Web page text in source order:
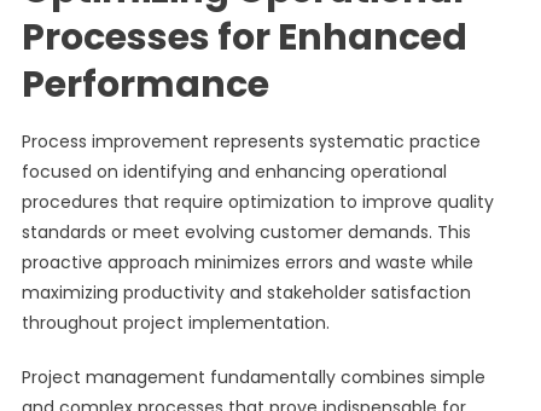
Processes for Enhanced
Performance
Process improvement represents systematic practice
focused on identifying and enhancing operational
procedures that require optimization to improve quality
standards or meet evolving customer demands. This
proactive approach minimizes errors and waste while
maximizing productivity and stakeholder satisfaction
throughout project implementation.
Project management fundamentally combines simple